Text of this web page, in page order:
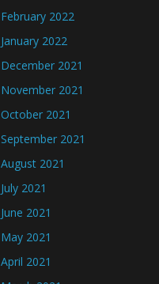
February 2022
January 2022
December 2021
November 2021
October 2021
September 2021
August 2021
July 2021
June 2021
May 2021
April 2021